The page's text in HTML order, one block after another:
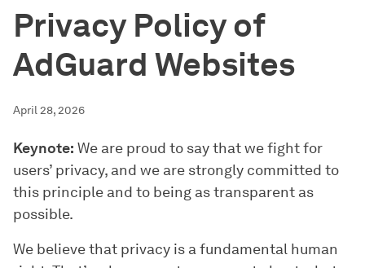
Privacy Policy of
AdGuard Websites
April 28, 2026
Keynote: We are proud to say that we fight for
users’ privacy, and we are strongly committed to
this principle and to being as transparent as
possible.
We believe that privacy is a fundamental human